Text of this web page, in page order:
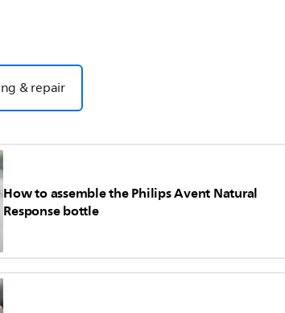
& repair
How to assemble the Philips Avent Natural
Response bottle